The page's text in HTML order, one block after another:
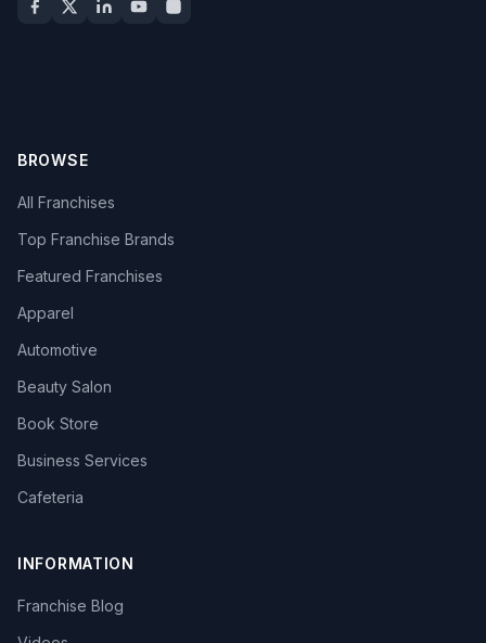
BROWSE
All Franchises
Top Franchise Brands
Featured Franchises
Apparel
Automotive
Beauty Salon
Book Store
Business Services
Cafeteria
INFORMATION
Franchise Blog